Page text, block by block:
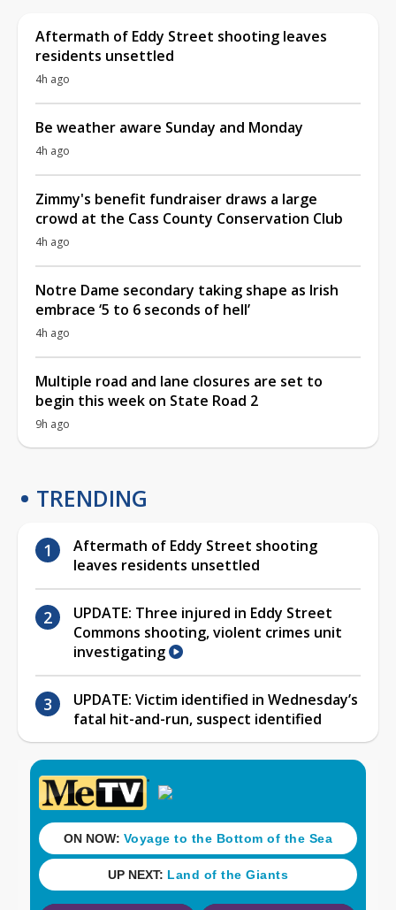
Aftermath of Eddy Street shooting leaves
residents unsettled
4h ago
Be weather aware Sunday and Monday
4h ago
Zimmy's benefit fundraiser draws a large
crowd at the Cass County Conservation Club
4h ago
Notre Dame secondary taking shape as Irish
embrace ‘5 to 6 seconds of hell’
4h ago
Multiple road and lane closures are set to
begin this week on State Road 2
9h ago
TRENDING
Aftermath of Eddy Street shooting
leaves residents unsettled
UPDATE: Three injured in Eddy Street
Commons shooting, violent crimes unit
investigating
UPDATE: Victim identified in Wednesday’s
fatal hit-and-run, suspect identified